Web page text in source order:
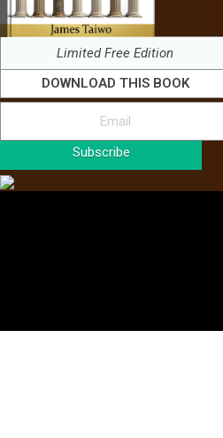
Limited Free Edition
DOWNLOAD THIS BOOK
Subscribe